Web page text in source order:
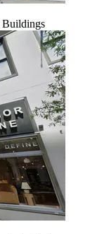
Buildings